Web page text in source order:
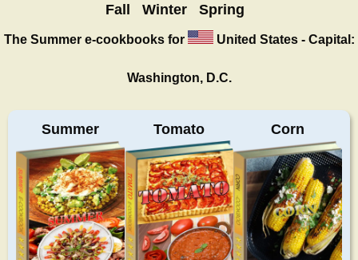
Fall Winter Spring
The Summere-cookbooks for United States - Capital:
Washington, D.C.
Summer Tomato Corn